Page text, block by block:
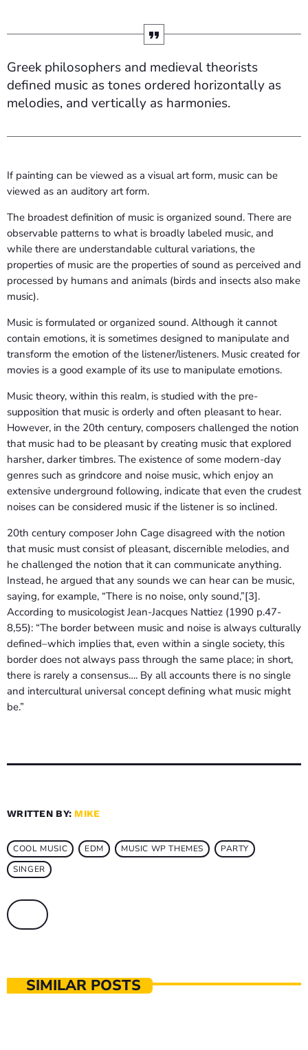
Greek philosophers and medieval theorists
defined music as tones ordered horizontally as
melodies, and vertically as harmonies.
If painting can be viewed as a visual art form, music can be
viewed as an auditory art form.
The broadest definition of music is organized sound. There are
observable patterns to what is broadly labeled music, and
while there are understandable cultural variations, the
properties of music are the properties of sound as perceived and
processed by humans and animals (birds and insects also make
music).
Music is formulated or organized sound. Although it cannot
contain emotions, it is sometimes designed to manipulate and
transform the emotion of the listener/listeners. Music created for
movies is a good example of its use to manipulate emotions.
Music theory, within this realm, is studied with the pre-
supposition that music is orderly and often pleasant to hear.
However, in the 20th century, composers challenged the notion
that music had to be pleasant by creating music that explored
harsher, darker timbres. The existence of some modern-day
genres such as grindcore and noise music, which enjoy an
extensive underground following, indicate that even the crudest
noises can be considered music if the listener is so inclined.
20th century composer John Cage disagreed with the notion
that music must consist of pleasant, discernible melodies, and
he challenged the notion that it can communicate anything.
Instead, he argued that any sounds we can hear can be music,
saying, for example, “There is no noise, only sound,”[3].
According to musicologist Jean-Jacques Nattiez (1990 p.47-
8,55): “The border between music and noise is always culturally
defined–which implies that, even within a single society, this
border does not always pass through the same place; in short,
there is rarely a consensus…. By all accounts there is no single
and intercultural universal concept defining what music might
be.”
WRITTEN BY: MIKE
COOL MUSIC EDM MUSIC WP THEMES
PARTY
SINGER
SIMILAR POSTS